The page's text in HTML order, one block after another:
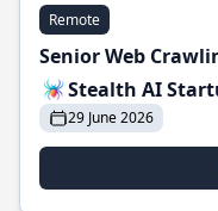
Remote
Senior Web
Stealth AI
29 June 2026